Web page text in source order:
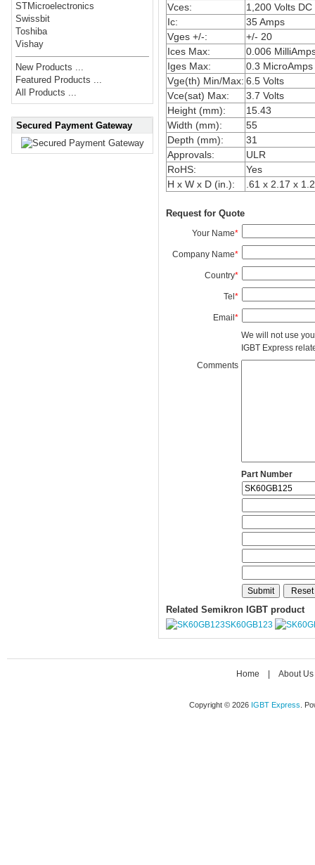
STMicroelectronics
Swissbit
Toshiba
Vishay
New Products ...
Featured Products ...
All Products ...
Secured Payment Gateway
Vces:
1,200 Volts DC
Ic:
35 Amps
Vges +/-:
+/- 20
Ices Max:
0.006
Iges Max:
0.3 MicroAmps
Vge(th) Min/Max: 6.5 Volts
Vce(sat) Max:
3.7 Volts
Height (mm):
15.43
Width (mm):
55
Depth (mm):
31
Approvals:
ULR
RoHS:
Yes
H x W x D (in.):
.61 x 2.17 x
Request for Quote
Your Name*
Company Name*
Country*
Tel*
Email*
We will not use
IGBT Express
Comments
Part Number
Related Semikron IGBT product
SK60GB123
Home About Us
Copyright © 2026 IGBT Express .